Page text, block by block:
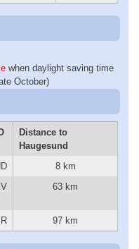
when daylight saving time
October)
Distance to
Haugesund
8 km
63 km
97 km